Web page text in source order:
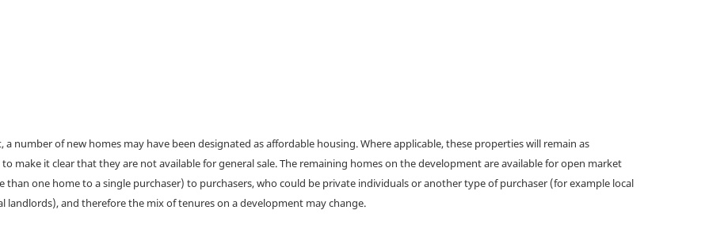
number of new homes may have been designated as affordable housing. Where applicable, these properties will remain as
make it clear that they are not available for general sale. The remaining homes on the development are available for open market
than one home to a single purchaser) to purchasers, who could be private individuals or another type of purchaser (for example local
and therefore the mix of tenures on a development may change.